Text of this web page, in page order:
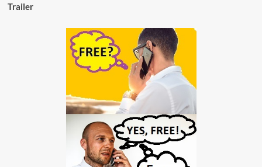
Trailer